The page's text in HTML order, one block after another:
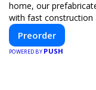
home, our
with fast construction
your dream home,
Preorder
POWERED BY PUSH